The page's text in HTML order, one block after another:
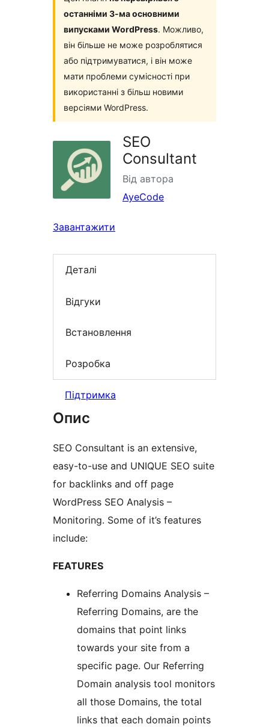
останніми 3-ма основними
випусками WordPress. Можливо,
він більше не може розроблятися
або підтримуватися, і він може
мати проблеми сумісності при
використанні з більш новими
версіями WordPress.
SEO
Consultant
Від автора
AyeCode
Завантажити
Деталі
Відгуки
Встановлення
Розробка
Підтримка
Опис
SEO Consultant is an extensive,
easy-to-use and UNIQUE SEO suite
for backlinks and off page
WordPress SEO Analysis –
Monitoring. Some of it’s features
include:
FEATURES
Referring Domains Analysis –
Referring Domains, are the
domains that point links
towards your site from a
specific page. Our Referring
Domain analysis tool monitors
all those Domains, the total
links that each domain points